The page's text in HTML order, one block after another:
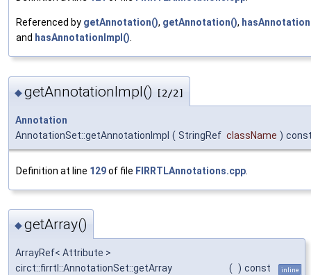
Referenced by getAnnotation(), getAnnotation(),
and hasAnnotationImpl().
◆getAnnotationImpl() [2/2]
Annotation
AnnotationSet::getAnnotationImpl ( StringRef className )
Definition at line 129of file FIRRTLAnnotations.cpp
◆getArray()
ArrayRef< Attribute >
circt::firrtl::AnnotationSet::getArray
( ) const inline